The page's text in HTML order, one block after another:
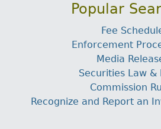
Popular
Fee
Enforcement
Media
Securities Law &
Commission
Recognize and Report an